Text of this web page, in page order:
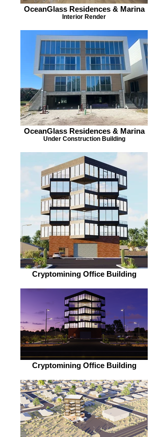
OceanGlass Residences & Marina
Interior Render
OceanGlass Residences & Marina
Under Construction Building
Cryptomining Office Building
Cryptomining Office Building